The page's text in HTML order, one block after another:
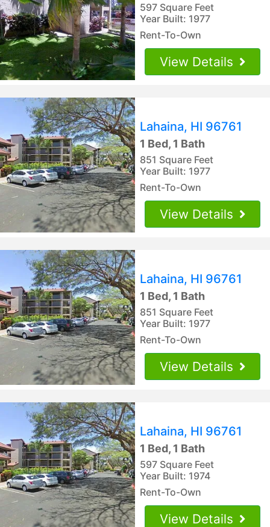
597 Square Feet
Year Built: 1977
Rent-To-Own
View Details
Lahaina, HI 96761
1 Bed, 1 Bath
851 Square Feet
Year Built: 1977
Rent-To-Own
View Details
Lahaina, HI 96761
1 Bed, 1 Bath
851 Square Feet
Year Built: 1977
Rent-To-Own
View Details
Lahaina, HI 96761
1 Bed, 1 Bath
597 Square Feet
Year Built: 1974
Rent-To-Own
View Details